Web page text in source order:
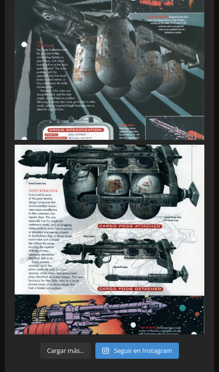
Cargar más... Seguir en Instagram